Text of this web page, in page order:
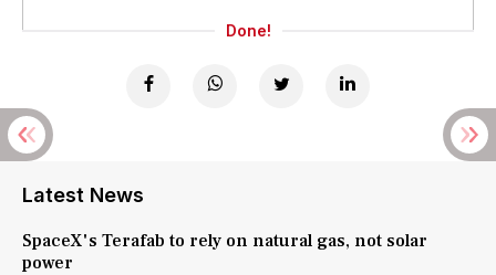
Done!
Latest News
SpaceX's Terafab to rely on natural gas, not solar
power